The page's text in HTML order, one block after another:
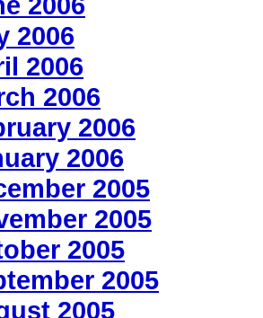
2006
2006
2006
2006
2006
2005
2005
2005
2005
2005